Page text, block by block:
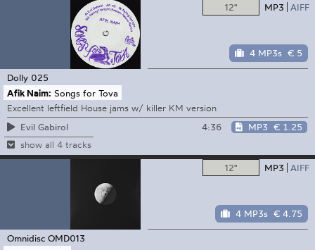
12" MP3 AIFF
4 MP3s € 5
Dolly 025
Afik Naim: Songs for Tova
Excellent leftfield House jams w/ killer KM version
Evil Gabirol
4:36 MP3 € 1.25
show all 4 tracks
12" MP3 AIFF
4 MP3s € 4.75
Omnidisc OMD013